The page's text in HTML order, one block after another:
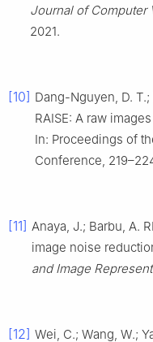
Journal of Computer
2021.
[10] Dang-Nguyen, D.
RAISE: A raw
In: Proceedings of
Conference,
[11] Anaya, J.; Barbu, A.
image noise
and Image
[12] Wei, C.; Wang, W.;